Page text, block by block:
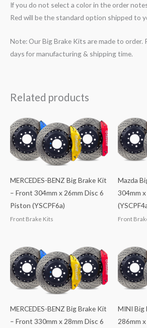
If you do not select a color in the order
Red will be the standard option shipped to
Note: Our Big Brake Kits are made to order.
days for manufacturing & shipping time.
Related products
MERCEDES-BENZ Big Brake Kit
– Front 304mm x 26mm Disc 6
Piston (YSCPF6a)
Front Brake Kits
Mazda
304mm
Front
MERCEDES-BENZ Big Brake Kit
– Front 330mm x 28mm Disc 6
MINI Big
286mm